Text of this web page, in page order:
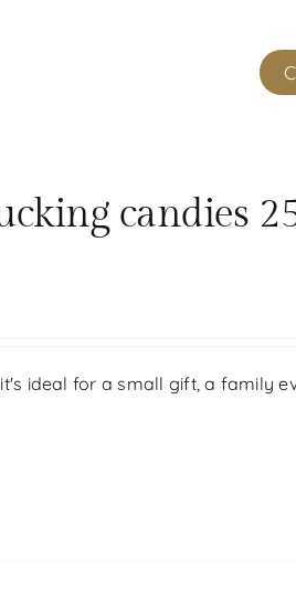
candies
ideal for a small gift, a family